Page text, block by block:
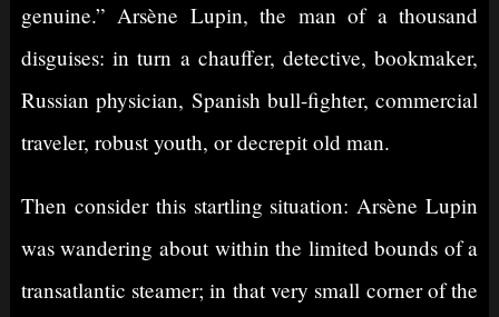
genuine.” Arsène Lupin, the man of a thousand
disguises: in turn a chauffer, detective, bookmaker,
Russian physician, Spanish bull-fighter, commercial
traveler, robust youth, or decrepit old man.
Then consider this startling situation: Arsène Lupin
was wandering about within the limited bounds of a
transatlantic steamer; in that very small corner of the